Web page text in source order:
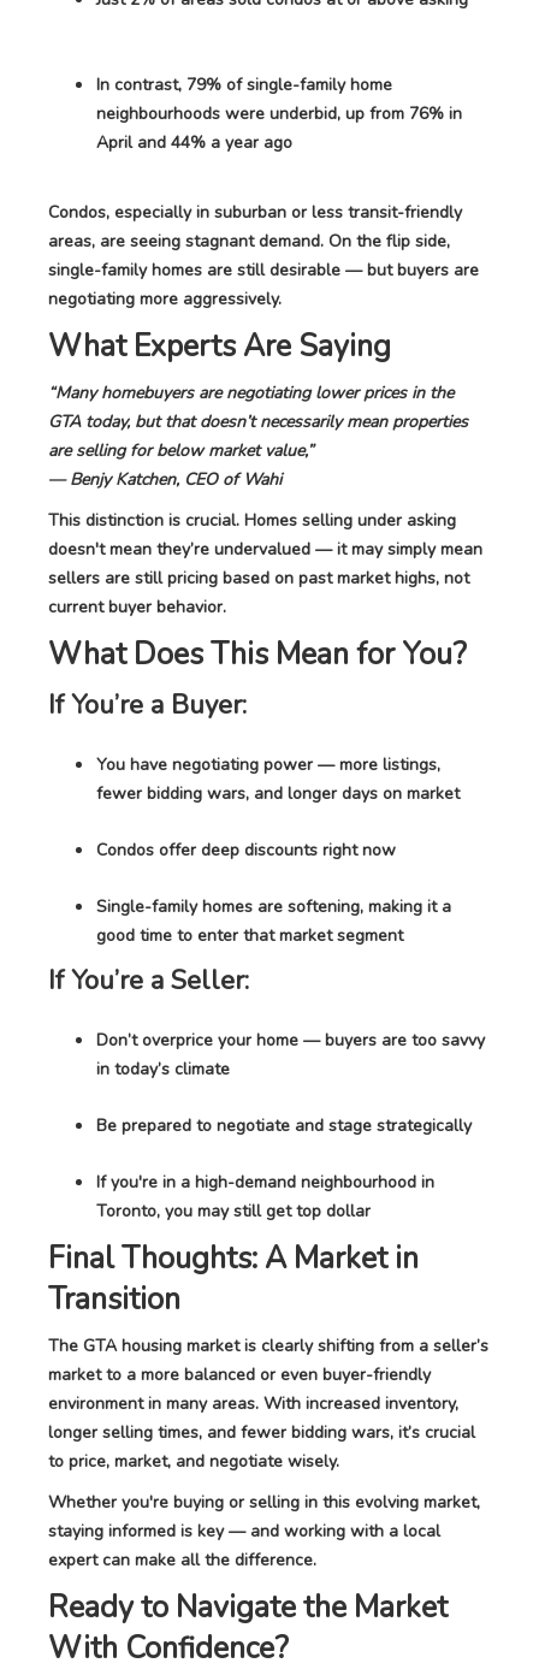
In contrast, 79% of single-family home
neighbourhoods were underbid, up from 76% in
April and 44% a year ago
Condos, especially in suburban or less transit-friendly
areas, are seeing stagnant demand. On the flip side,
single-family homes are still desirable — but buyers are
negotiating more aggressively.
What Experts Are Saying
“Many homebuyers are negotiating lower prices in the
GTA today, but that doesn’t necessarily mean properties
are selling for below market value,”
— Benjy Katchen, CEO of Wahi
This distinction is crucial. Homes selling under asking
doesn't mean they’re undervalued — it may simply mean
sellers are still pricing based on past market highs, not
current buyer behavior.
What Does This Mean for You?
If You’re a Buyer:
You have negotiating power — more listings,
fewer bidding wars, and longer days on market
Condos offer deep discounts right now
Single-family homes are softening, making it a
good time to enter that market segment
If You’re a Seller:
Don’t overprice your home — buyers are too savvy
in today’s climate
Be prepared to negotiate and stage strategically
If you're in a high-demand neighbourhood in
Toronto, you may still get top dollar
Final Thoughts: A Market in
Transition
The GTA housing market is clearly shifting from a seller’s
market to a more balanced or even buyer-friendly
environment in many areas. With increased inventory,
longer selling times, and fewer bidding wars, it’s crucial
to price, market, and negotiate wisely.
Whether you're buying or selling in this evolving market,
staying informed is key — and working with a local
expert can make all the difference.
Ready to Navigate the Market
With Confidence?